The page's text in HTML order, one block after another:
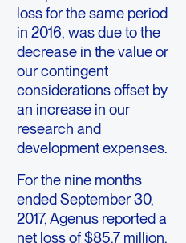
loss for the same period
in 2016, was due to the
decrease in the value or
our contingent
considerations offset by
an increase in our
research and
development expenses.
For the nine months
ended September 30,
2017, Agenus reported a
net loss of $85.7 million,